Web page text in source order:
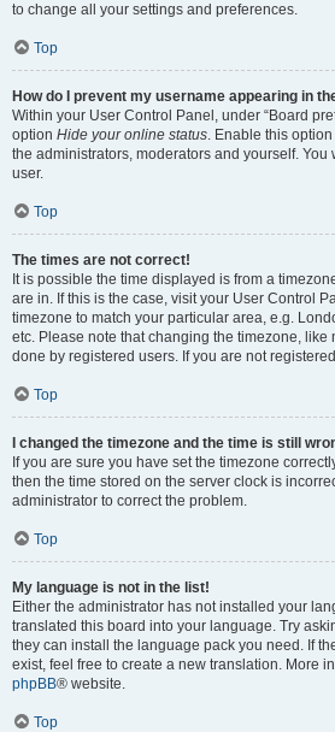
to change all your settings and preferences.
Top
How do I prevent my username appearing in
Within your User Control Panel, under “Board
option Hide your online status. Enable this
the administrators, moderators and yourself.
user.
Top
The times are not correct!
It is possible the time displayed is from a
are in. If this is the case, visit your User Control
timezone to match your particular area, e.g.
etc. Please note that changing the timezone, like
done by registered users. If you are not
Top
I changed the timezone and the time is still
If you are sure you have set the timezone
then the time stored on the server clock is
administrator to correct the problem.
Top
My language is not in the list!
Either the administrator has not installed your
translated this board into your language. Try
they can install the language pack you need. If
exist, feel free to create a new translation. More
phpBB® website.
Top